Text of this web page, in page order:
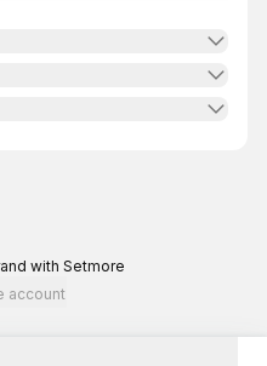
with Setmore
account